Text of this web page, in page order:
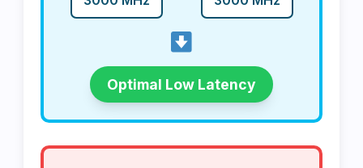
Optimal Low Latency